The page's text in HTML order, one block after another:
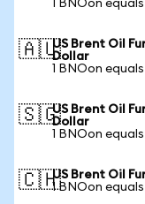
1 BNOon
🇦🇺US Brent Oil
Dollar
1 BNOon
🇸🇬US Brent Oil
Dollar
1 BNOon equals
🇨🇭US Brent Oil
1 BNOon